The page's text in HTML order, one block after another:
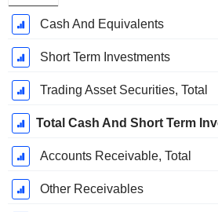
December
Cash And Equivalents
Short Term Investments
Trading Asset Securities, Total
Total Cash And Short Term
Accounts Receivable, Total
Other Receivables